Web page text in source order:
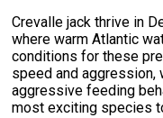
Crevalle jack thrive in
where warm Atlantic
conditions for these
speed and aggression,
aggressive feeding
most exciting species